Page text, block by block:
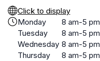
Click to display
Monday
8 am-5 pm
Tuesday
8 am-5 pm
Wednesday 8 am-5 pm
Thursday
8 am-5 pm